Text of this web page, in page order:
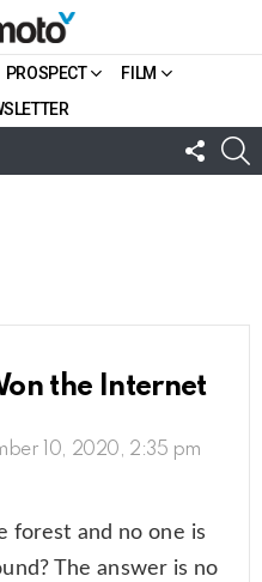
PROSPECT
FILM
US
the Internet
10, 2020, 2:35 pm
forest and no one is
The answer is no